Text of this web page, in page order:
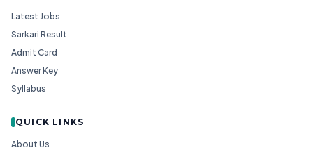
Latest Jobs
Sarkari Result
Admit Card
Answer Key
Syllabus
QUICK LINKS
About Us